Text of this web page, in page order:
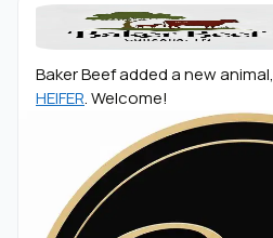
Baker Beef added a new animal,
HEIFER. Welcome!